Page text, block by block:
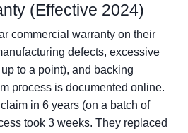
(Effective 2024)
commercial warranty on their
defects, excessive
to a point), and backing
process is documented online.
in 6 years (on a batch of
took 3 weeks. They replaced